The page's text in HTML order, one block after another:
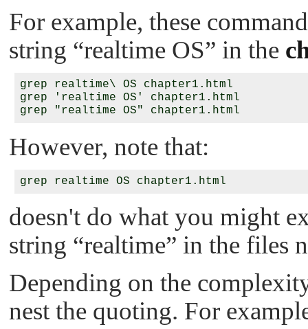
For example, these
string “realtime OS” in the
grep realtime\ OS chapter1.html
grep 'realtime OS' chapter1.html
However, note that:
doesn't do what you might
string “realtime” in the files
Depending on the
nest the quoting. For